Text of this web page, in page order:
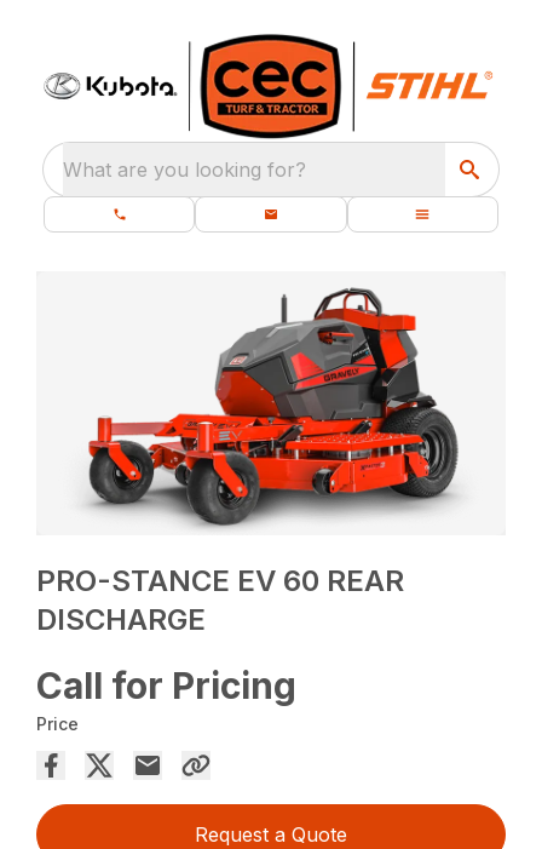
What are you looking for?
PRO-STANCE EV 60 REAR
DISCHARGE
Call for Pricing
Price
Request a Quote